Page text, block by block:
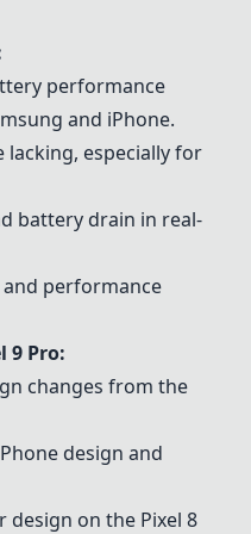
performance
and iPhone.
especially for
battery drain in real-
performance
9 Pro:
changes from the
design and
design on the Pixel 8